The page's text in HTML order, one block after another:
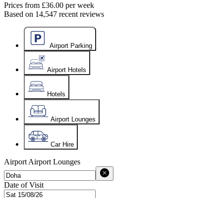
Prices from £36.00 per week
Based on 14,547 recent reviews
Airport Parking
Airport Hotels
Hotels
Airport Lounges
Car Hire
Airport Airport Lounges
Date of Visit